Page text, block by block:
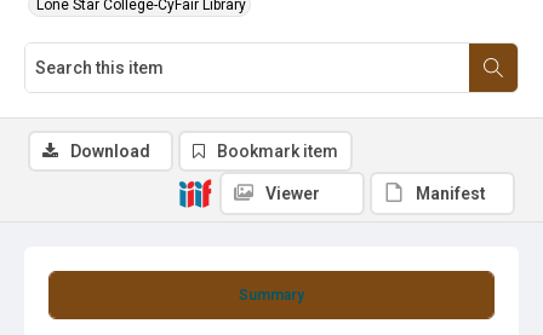
Lone Star College-CyFair Library
Summary
Download Bookmark item
Viewer Manifest